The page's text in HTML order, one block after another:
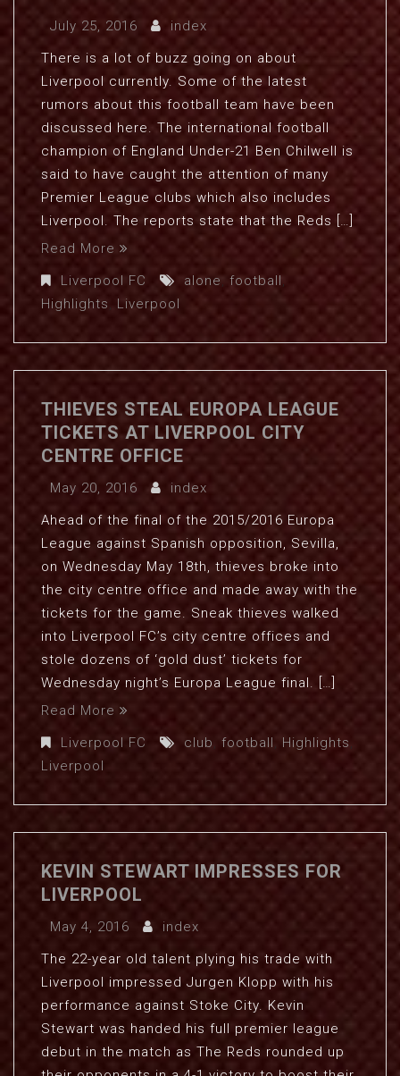
July 25, 2016
index
There is a lot of buzz going on about
Liverpool currently. Some of the latest
rumors about this football team have been
discussed here. The international football
champion of England Under-21 Ben Chilwell is
said to have caught the attention of many
Premier League clubs which also includes
Liverpool. The reports state that the Reds […]
Read More
Liverpool FC
alone, football,
Highlights, Liverpool
THIEVES STEAL EUROPA LEAGUE
TICKETS AT LIVERPOOL CITY
CENTRE OFFICE
May 20, 2016
index
Ahead of the final of the 2015/2016 Europa
League against Spanish opposition, Sevilla,
on Wednesday May 18th, thieves broke into
the city centre office and made away with the
tickets for the game. Sneak thieves walked
into Liverpool FC’s city centre offices and
stole dozens of ‘gold dust’ tickets for
Wednesday night’s Europa League final. […]
Read More
Liverpool FC
club football, Highlights,
Liverpool
KEVIN STEWART IMPRESSES FOR
LIVERPOOL
May 4, 2016
index
The 22-year old talent plying his trade with
Liverpool impressed Jurgen Klopp with his
performance against Stoke City. Kevin
Stewart was handed his full premier league
debut in the match as The Reds rounded up